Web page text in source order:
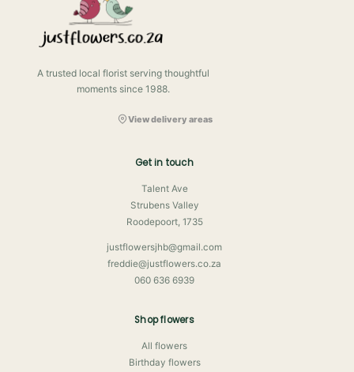
A trusted local florist serving thoughtful
moments since 1988.
View delivery areas
Get in touch
Talent Ave
Strubens Valley
Roodepoort, 1735
justflowersjhb@gmail.com
freddie@justflowers.co.za
060 636 6939
Shop flowers
All flowers
Birthday flowers